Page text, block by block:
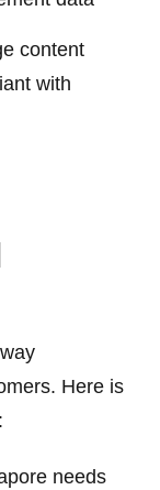
content
with
Here is
needs